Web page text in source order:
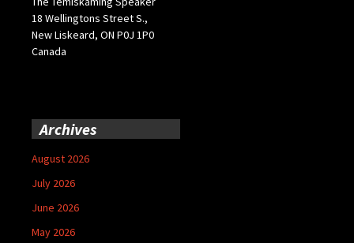
18 Wellingtons Street S.,
New Liskeard, ON P0J 1P0
Canada
Archives
August 2026
July 2026
June 2026
May 2026